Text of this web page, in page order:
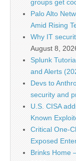
groups get
Palo Alto
Amid Rising
Why IT
August 8,
Splunk
and Alerts
Devs to
security and
U.S. CISA
Known
Critical One-
Exposed
Brinks Home